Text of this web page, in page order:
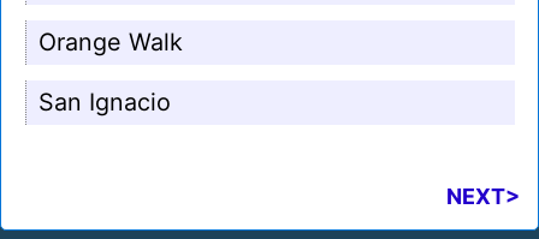
Orange Walk
San Ignacio
NEXT>